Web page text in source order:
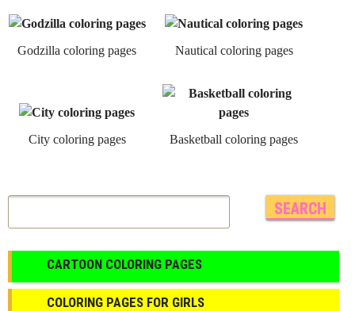
Godzilla coloring pages Nautical coloring pages
City coloring pages Basketball coloring pages
CARTOON COLORING PAGES
COLORING PAGES FOR GIRLS